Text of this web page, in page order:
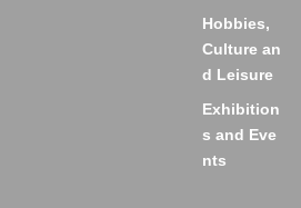
Hobbies,
Culture an
d Leisure
Exhibition
s and Eve
nts